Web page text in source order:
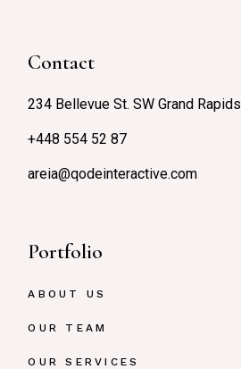
Contact
234 Bellevue St. SW Grand Rapids
+448 554 52 87
areia@qodeinteractive.com
Portfolio
ABOUT US
OUR TEAM
OUR SERVICES